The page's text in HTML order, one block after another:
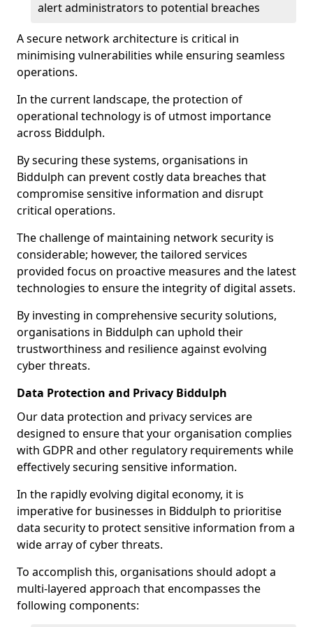
alert administrators to potential breaches
A secure network architecture is critical in
minimising vulnerabilities while ensuring seamless
operations.
In the current landscape, the protection of
operational technology is of utmost importance
across Biddulph.
By securing these systems, organisations in
Biddulph can prevent costly data breaches that
compromise sensitive information and disrupt
critical operations.
The challenge of maintaining network security is
considerable; however, the tailored services
provided focus on proactive measures and the latest
technologies to ensure the integrity of digital assets.
By investing in comprehensive security solutions,
organisations in Biddulph can uphold their
trustworthiness and resilience against evolving
cyber threats.
Data Protection and Privacy Biddulph
Our data protection and privacy services are
designed to ensure that your organisation complies
with GDPR and other regulatory requirements while
effectively securing sensitive information.
In the rapidly evolving digital economy, it is
imperative for businesses in Biddulph to prioritise
data security to protect sensitive information from a
wide array of cyber threats.
To accomplish this, organisations should adopt a
multi-layered approach that encompasses the
following components: